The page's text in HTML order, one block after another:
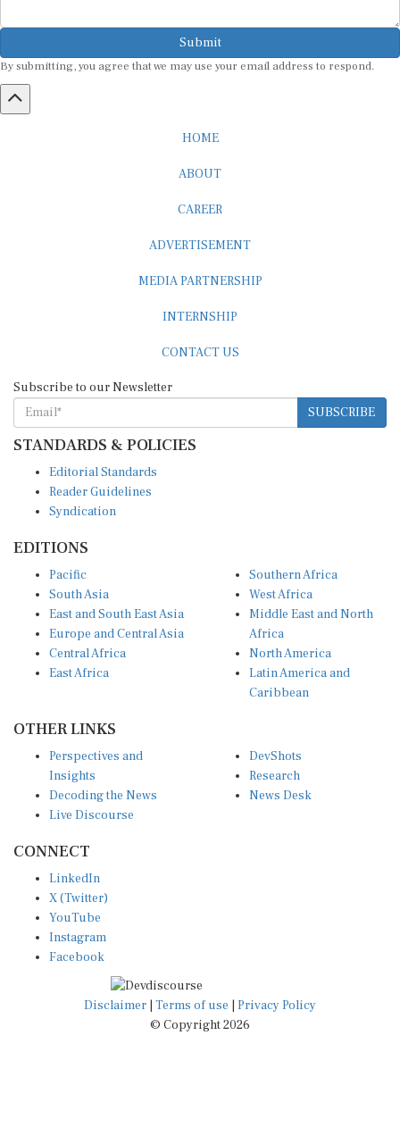
Submit
SUBSCRIBE
STANDARDS & POLICIES
Reader Guidelines
Syndication
South Asia
East and South East Asia
Europe and Central Asia
Central Africa
East Africa
West Africa
Middle East and North
Africa
North America
Latin America and
Caribbean
Insights
Decoding the News
Live Discourse
Research
News Desk
X (Twitter)
YouTube
Instagram
Facebook
Disclaimer|Terms of use
© Copyright 2026